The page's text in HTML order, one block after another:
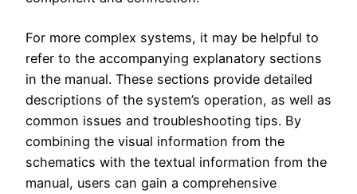
For more complex systems, it may be helpful to
refer to the accompanying explanatory sections
in the manual. These sections provide detailed
descriptions of the system’s operation, as well as
common issues and troubleshooting tips. By
combining the visual information from the
schematics with the textual information from the
manual, users can gain a comprehensive